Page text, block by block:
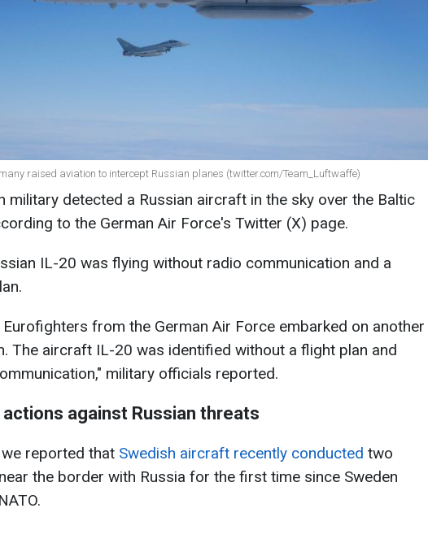
raised aviation to intercept Russian planes (twitter.com/Team_Luftwaffe)
military detected a Russian aircraft in the sky over the Baltic
to the German Air Force's Twitter (X) page.
IL-20 was flying without radio communication and a
Eurofighters from the German Air Force embarked on another
The aircraft IL-20 was identified without a flight plan and
military officials reported.
actions against Russian threats
we reported that Swedish aircraft recently conducted two
the border with Russia for the first time since Sweden